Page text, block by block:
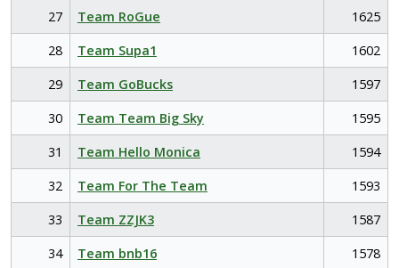
27
Team RoGue
1625
28
Team Supa1
1602
29
Team GoBucks
1597
30
Team Team Big Sky
1595
31
Team Hello Monica
1594
32
Team For The Team
1593
33
Team ZZJK3
1587
34
Team bnb16
1578